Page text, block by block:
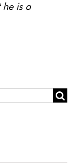
he is a